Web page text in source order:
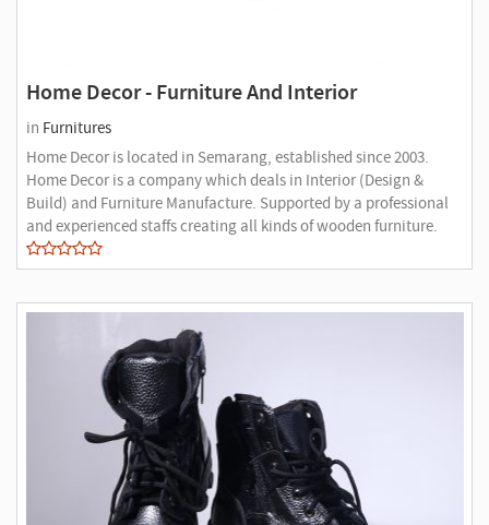
Home Decor - Furniture And Interior
in Furnitures
Home Decor is located in Semarang, established since 2003.
Home Decor is a company which deals in Interior (Design &
Build) and Furniture Manufacture. Supported by a professional
and experienced staffs creating all kinds of wooden furniture.